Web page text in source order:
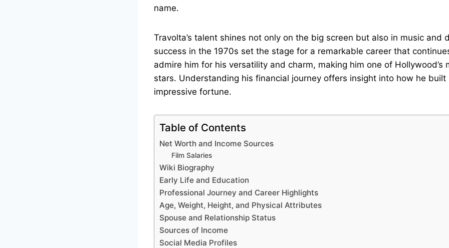
name.
Travolta’s talent shines not only on the big screen but also in music and
success in the 1970s set the stage for a remarkable career that
admire him for his versatility and charm, making him one of Hollywood’s
stars. Understanding his financial journey offers insight into how he built
impressive fortune.
Table of Contents
Net Worth and Income Sources
Film Salaries
Wiki Biography
Early Life and Education
Professional Journey and Career Highlights
Age, Weight, Height, and Physical Attributes
Spouse and Relationship Status
Sources of Income
Social Media Profiles